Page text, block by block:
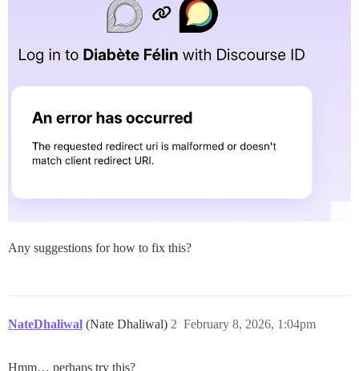
Any suggestions for how to fix this?
NateDhaliwal (Nate Dhaliwal) February 8, 2026, 1:04pm
2
Hmm… perhaps try this?